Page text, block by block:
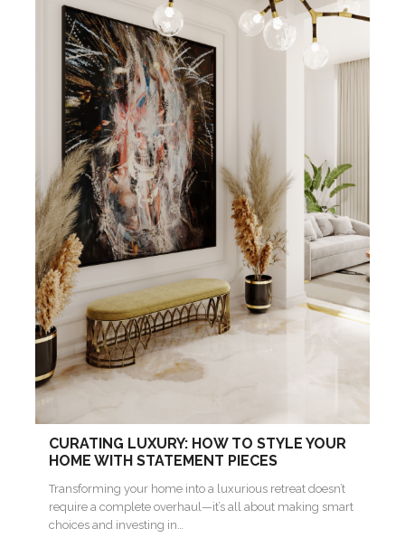
CURATING LUXURY: HOW TO STYLE YOUR
HOME WITH STATEMENT PIECES
Transforming your home into a luxurious retreat doesn’t
require a complete overhaul—it’s all about making smart
choices and investing in…